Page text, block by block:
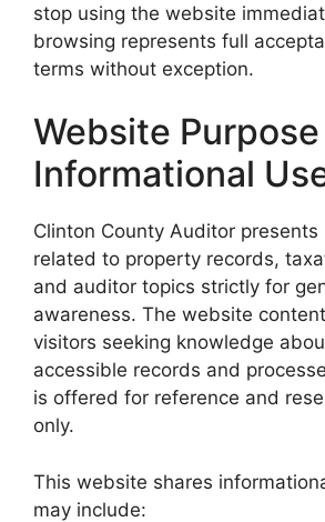
stop using the website
browsing represents full
terms without exception.
Website
Informational
Clinton County Auditor presents
related to property records,
and auditor topics strictly for
awareness. The website
visitors seeking knowledge
accessible records and
is offered for reference and
only.
This website shares
may include: